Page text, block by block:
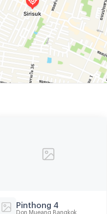
Pinthong 4
Don Mueang Bangkok